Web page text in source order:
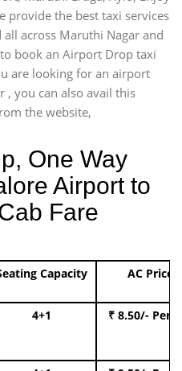
provide the best taxi services
across Maruthi Nagar and
book an Airport Drop taxi
are looking for an airport
you can also avail this
the website,
One Way
Airport to
Fare
Capacity AC Price
4+1 ₹ 8.50/- Per